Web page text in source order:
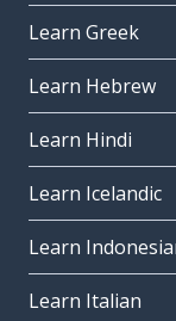
Learn Greek
Learn Hebrew
Learn Hindi
Learn Icelandic
Learn
Learn Italian